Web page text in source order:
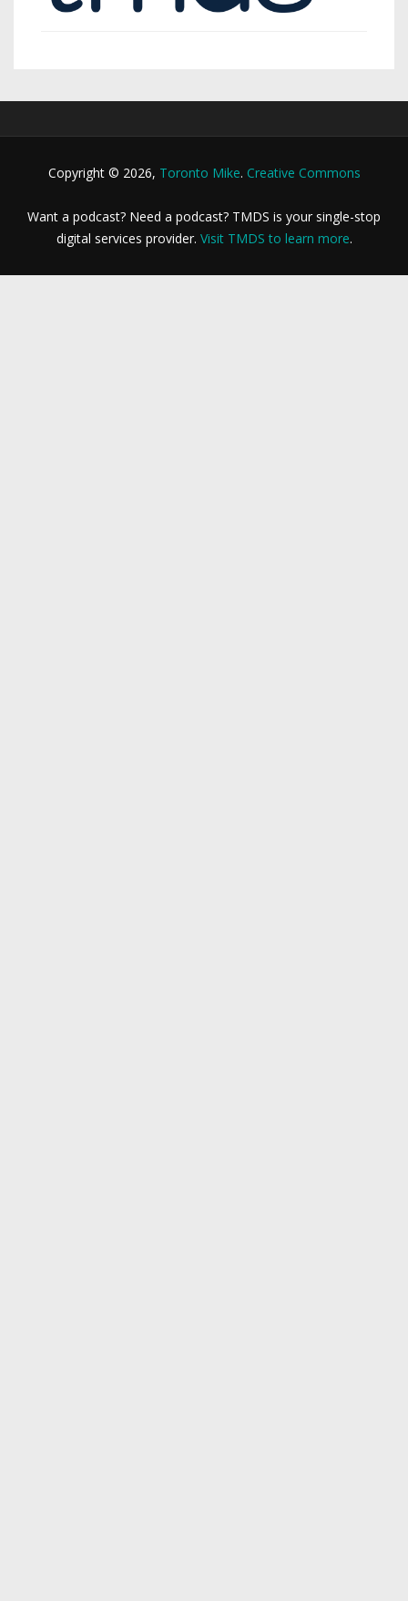
Copyright © 2026, Toronto Mike. Creative Commons
Want a podcast? Need a podcast? TMDS is your single-stop
digital services provider. Visit TMDS to learn more.